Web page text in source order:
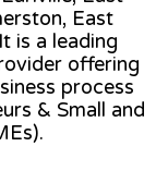
East
is a leading
offering
process
& Small and